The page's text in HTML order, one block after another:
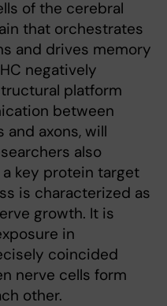
of the cerebral
that orchestrates
and drives memory
negatively
platform
between
and axons, will
also
key protein target
is characterized as
growth. It is
in
coincided
nerve cells form
other.